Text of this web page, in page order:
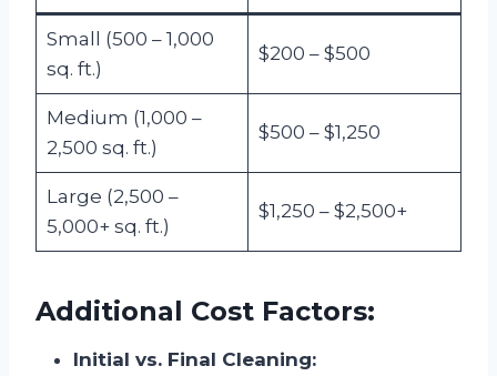
Small (500 – 1,000
sq. ft.)
$200 – $500
Medium (1,000 –
2,500 sq. ft.)
$500 – $1,250
Large (2,500 –
5,000+ sq. ft.)
$1,250 – $2,500+
Additional Cost Factors:
Initial vs. Final Cleaning: